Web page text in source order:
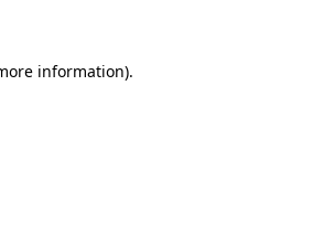
information).